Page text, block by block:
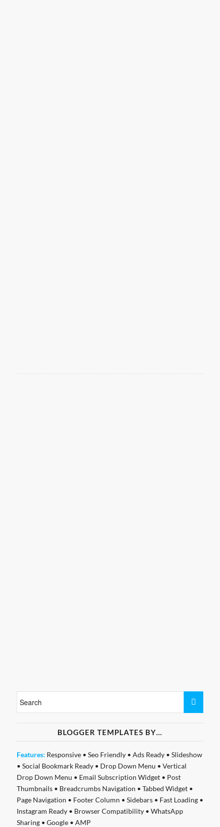
BLOGGER TEMPLATES BY…
Features: Responsive• Seo Friendly• Ads Ready• Slideshow
• Social Bookmark Ready• Drop Down Menu • Vertical
Drop Down Menu • Email Subscription Widget• Post
Thumbnails• Breadcrumbs Navigation • Tabbed Widget•
Page Navigation • Footer Column • Sidebars• Fast Loading•
Instagram Ready• Browser Compatibility• WhatsApp
Sharing• Google• AMP